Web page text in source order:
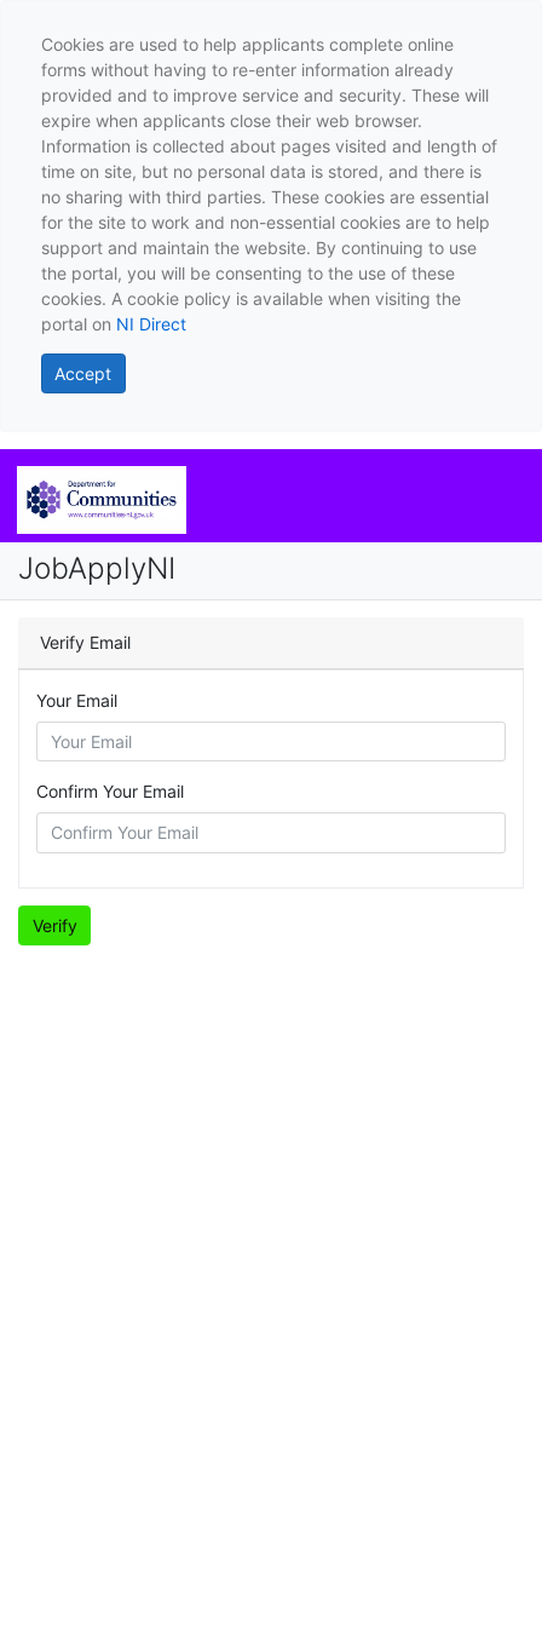
Cookies are used to help applicants complete online
forms without having to re-enter information already
provided and to improve service and security. These will
expire when applicants close their web browser.
Information is collected about pages visited and length of
time on site, but no personal data is stored, and there is
no sharing with third parties. These cookies are essential
for the site to work and non-essential cookies are to help
support and maintain the website. By continuing to use
the portal, you will be consenting to the use of these
cookies. A cookie policy is available when visiting the
portal on NI Direct
Accept
JobApplyNI
Verify Email
Your Email
Confirm Your Email
Verify